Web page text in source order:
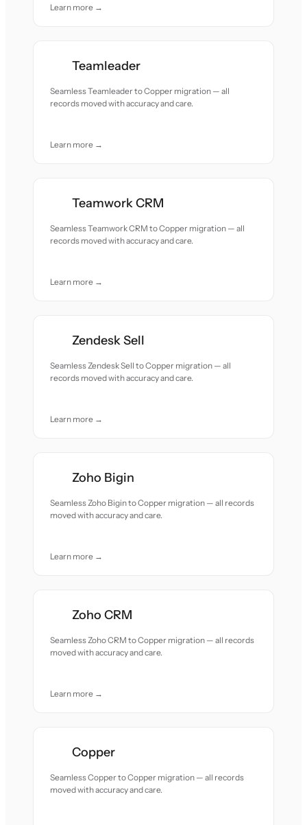
Learn more →
Teamleader
Seamless Teamleader to Copper migration — all
records moved with accuracy and care.
Learn more →
Teamwork CRM
Seamless Teamwork CRM to Copper migration — all
records moved with accuracy and care.
Learn more →
Zendesk Sell
Seamless Zendesk Sell to Copper migration — all
records moved with accuracy and care.
Learn more →
Zoho Bigin
Seamless Zoho Bigin to Copper migration — all records
moved with accuracy and care.
Learn more →
Zoho CRM
Seamless Zoho CRM to Copper migration — all records
moved with accuracy and care.
Learn more →
Copper
Seamless Copper to Copper migration — all records
moved with accuracy and care.